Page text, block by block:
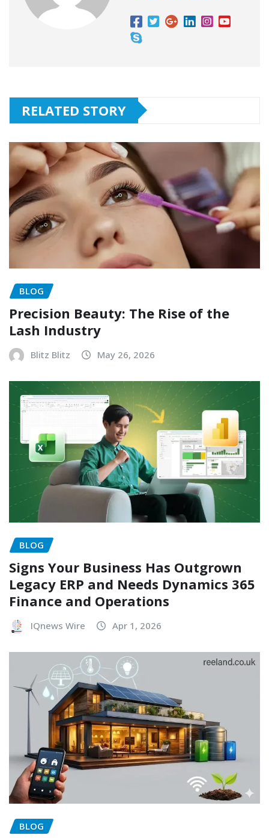
RELATED STORY
BLOG
Precision Beauty: The Rise of the
Lash Industry
Blitz Blitz May 26, 2026
BLOG
Signs Your Business Has Outgrown
Legacy ERP and Needs Dynamics 365
Finance and Operations
IQnews Wire Apr 1, 2026
BLOG